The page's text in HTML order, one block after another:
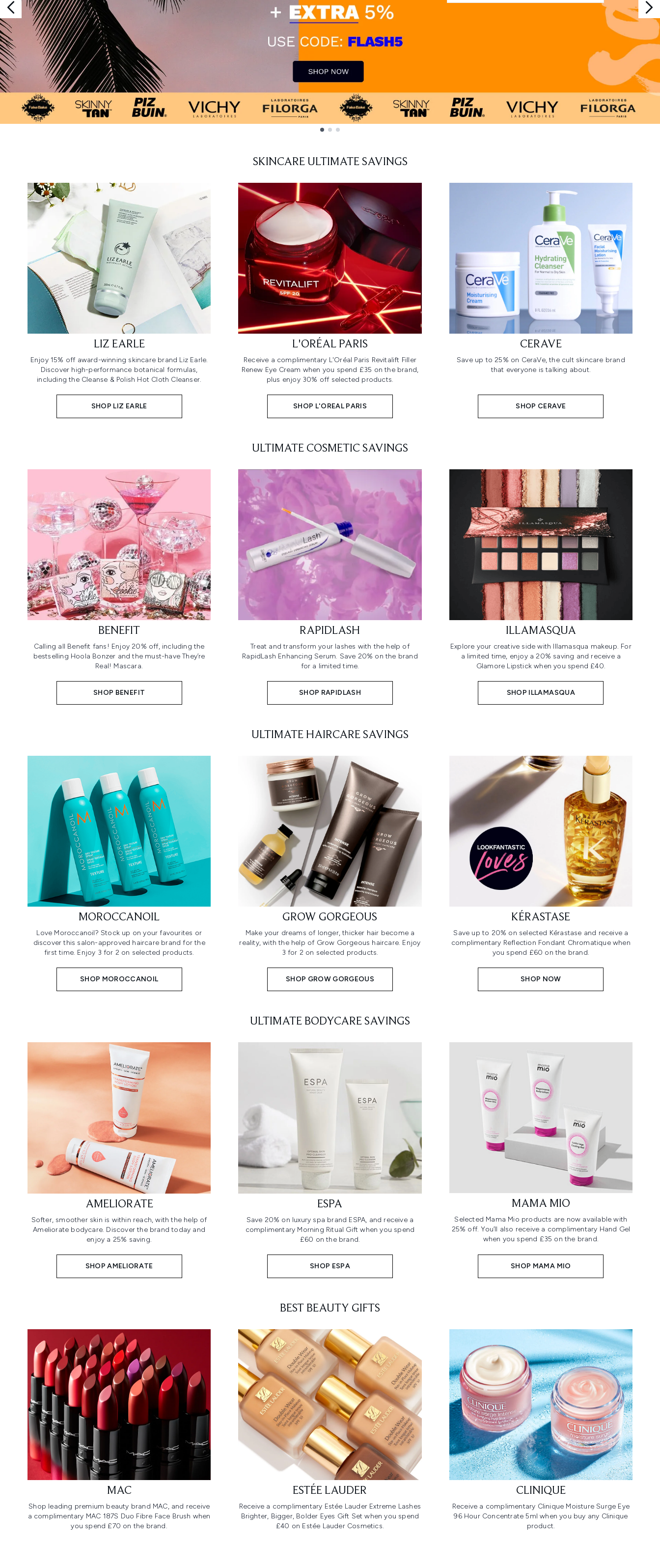
SKINCARE ULTIMATE SAVINGS
LIZ EARLE
Enjoy 15% off award-winning skincare brand Liz Earle.
Discover high-performance botanical formulas,
including the Cleanse & Polish Hot Cloth Cleanser.
SHOP LIZ EARLE
L'ORÉAL PARIS
Receive a complimentary L'Oréal Paris Revitalift Filler
Renew Eye Cream when you spend £35 on the brand,
plus enjoy 30% off selected products.
SHOP L'OREAL PARIS
CERAVE
Save up to 25% on CeraVe, the cult skincare brand
that everyone is talking about.
SHOP CERAVE
ULTIMATE COSMETIC SAVINGS
BENEFIT
Calling all Benefit fans! Enjoy 20% off, including the
bestselling Hoola Bonzer and the must-have They’re
Real! Mascara.
SHOP BENEFIT
RAPIDLASH
Treat and transform your lashes with the help of
RapidLash Enhancing Serum. Save 20% on the brand
for a limited time.
SHOP RAPIDLASH
ILLAMASQUA
Explore your creative side with Illamasqua makeup. For
a limited time, enjoy a 20% saving and receive a
Glamore Lipstick when you spend £40.
SHOP ILLAMASQUA
ULTIMATE HAIRCARE SAVINGS
MOROCCANOIL
Love Moroccanoil? Stock up on your favourites or
discover this salon-approved haircare brand for the
first time. Enjoy 3 for 2 on selected products.
SHOP MOROCCANOIL
GROW GORGEOUS
Make your dreams of longer, thicker hair become a
reality, with the help of Grow Gorgeous haircare. Enjoy
3 for 2 on selected products.
SHOP GROW GORGEOUS
KÉRASTASE
Save up to 20% on selected Kérastase and receive a
complimentary Reflection Fondant Chromatique when
you spend £60 on the brand.
SHOP NOW
ULTIMATE BODYCARE SAVINGS
AMELIORATE
Softer, smoother skin is within reach, with the help of
Ameliorate bodycare. Discover the brand today and
enjoy a 25% saving.
SHOP AMELIORATE
ESPA
Save 20% on luxury spa brand ESPA, and receive a
complimentary Morning Ritual Gift when you spend
£60 on the brand.
SHOP ESPA
MAMA MIO
Selected Mama Mio products are now available with
25% off. You’ll also receive a complimentary Hand Gel
when you spend £35 on the brand.
SHOP MAMA MIO
BEST BEAUTY GIFTS
MAC
Shop leading premium beauty brand MAC, and receive
a complimentary MAC 187S Duo Fibre Face Brush when
you spend £70 on the brand.
ESTÉE LAUDER
Receive a complimentary Estée Lauder Extreme Lashes
Brighter, Bigger, Bolder Eyes Gift Set when you spend
£40 on Estée Lauder Cosmetics.
CLINIQUE
Receive a complimentary Clinique Moisture Surge Eye
96 Hour Concentrate 5ml when you buy any Clinique
product.